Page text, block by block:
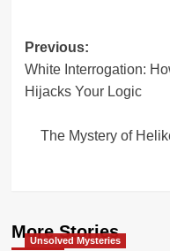
Post
navigation
Previous:
White Interrogation:
Hijacks Your Logic
The Mystery of
More Stories
Unsolved Mysteries